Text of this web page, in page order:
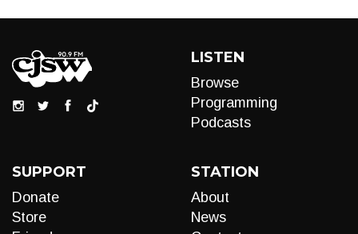
LISTEN
Browse
Programming
Podcasts
SUPPORT
Donate
Store
STATION
About
News